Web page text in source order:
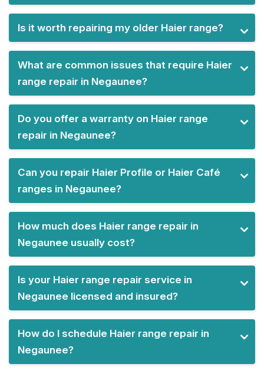
Is it worth repairing my older Haier range?
What are common issues that require Haier
range repair in Negaunee?
Do you offer a warranty on Haier range
repair in Negaunee?
Can you repair Haier Profile or Haier Café
ranges in Negaunee?
How much does Haier range repair in
Negaunee usually cost?
Is your Haier range repair service in
Negaunee licensed and insured?
How do I schedule Haier range repair in
Negaunee?